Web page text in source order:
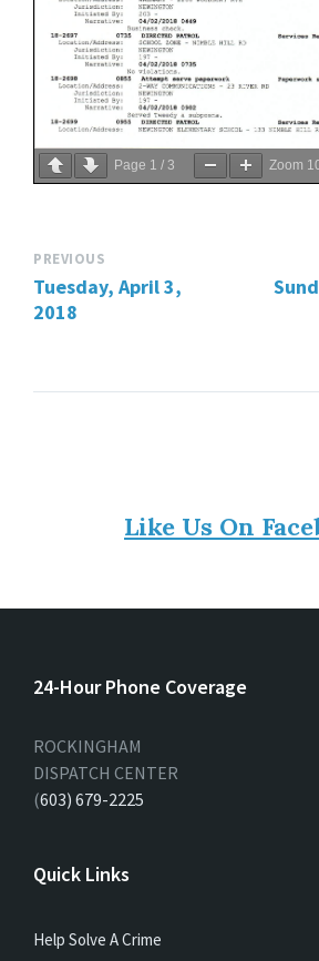
Page 1 / 3 Zoom
PREVIOUS
Tuesday, April 3,
2018
Like Us On
24-Hour Phone Coverage
ROCKINGHAM
DISPATCH CENTER
(603) 679-2225
Quick Links
Help Solve A Crime